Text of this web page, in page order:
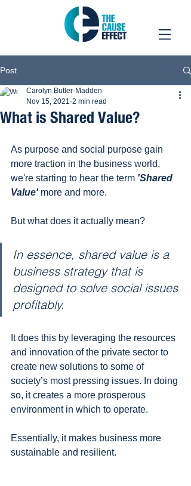
Post
What is Shared Value?
Carolyn Butler-Madden
Nov 15, 2021 2 min read
As purpose and social purpose gain
more traction in the business world,
we're starting to hear the term 'Shared
Value' more and more.
But what does it actually mean?
In essence, shared value is a
business strategy that is
designed to solve social issues
profitably.
It does this by leveraging the resources
and innovation of the private sector to
create new solutions to some of
society’s most pressing issues. In doing
so, it creates a more prosperous
environment in which to operate.
Essentially, it makes business more
sustainable and resilient.